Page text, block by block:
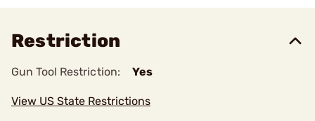
Restriction
Gun Tool Restriction: Yes
View US State Restrictions